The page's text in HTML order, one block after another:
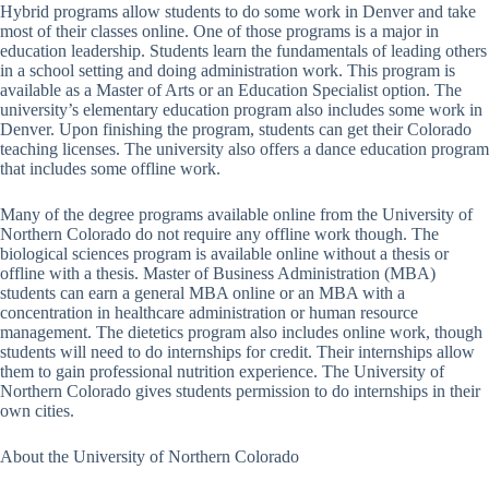
Hybrid programs allow students to do some work in Denver and take
most of their classes online. One of those programs is a major in
education leadership. Students learn the fundamentals of leading others
in a school setting and doing administration work. This program is
available as a Master of Arts or an Education Specialist option. The
university’s elementary education program also includes some work in
Denver. Upon finishing the program, students can get their Colorado
teaching licenses. The university also offers a dance education program
that includes some offline work.
Many of the degree programs available online from the University of
Northern Colorado do not require any offline work though. The
biological sciences program is available online without a thesis or
offline with a thesis. Master of Business Administration (MBA)
students can earn a general MBA online or an MBA with a
concentration in healthcare administration or human resource
management. The dietetics program also includes online work, though
students will need to do internships for credit. Their internships allow
them to gain professional nutrition experience. The University of
Northern Colorado gives students permission to do internships in their
own cities.
About the University of Northern Colorado